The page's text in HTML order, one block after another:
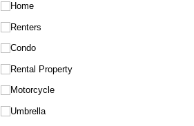
Home
Renters
Condo
Rental Property
Motorcycle
Umbrella